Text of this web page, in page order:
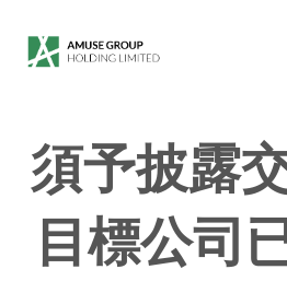
須予披露
目標公司